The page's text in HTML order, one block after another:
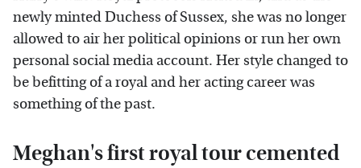
newly minted Duchess of Sussex, she was no longer
allowed to air her political opinions or run her own
personal social media account. Her style changed to
be befitting of a royal and her acting career was
something of the past.
Meghan's first royal tour cemented